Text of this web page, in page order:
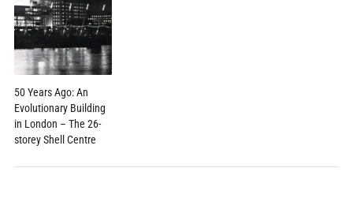
50 Years Ago: An
Evolutionary Building
in London – The 26-
storey Shell Centre